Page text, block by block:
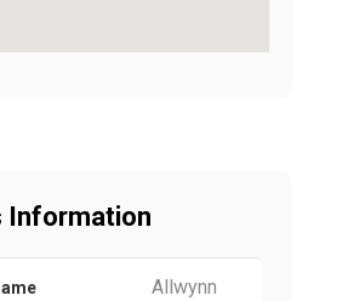
Information
Allwynn